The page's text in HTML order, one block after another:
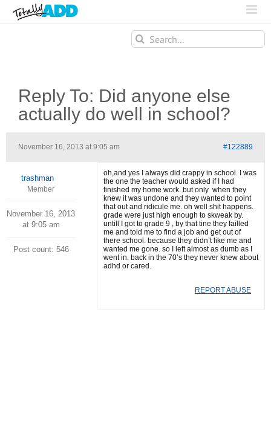
Search
for:
Reply To: Did anyone else
actually do well in school?
November 16, 2013 at 9:05 am #122889
trashman
Member
November 16, 2013
at 9:05 am
Post count: 546
oh,and yes I always did crappy in school. I was
the one the teacher would asked if I had
finished my home work. but only when they
knew it was undone and they wanted to point
that out and ridicule me. oh well shit happens.
grade were just high enough to skweak by.
untill I got to grade 9 , by that tine they failled
me and told me to find a job and get out of
there school. because they didn’t like me and
wanted me gone. so I left almost as dumb as I
went in. back in the 70’s they never knew about
adhd or cared.
REPORT ABUSE